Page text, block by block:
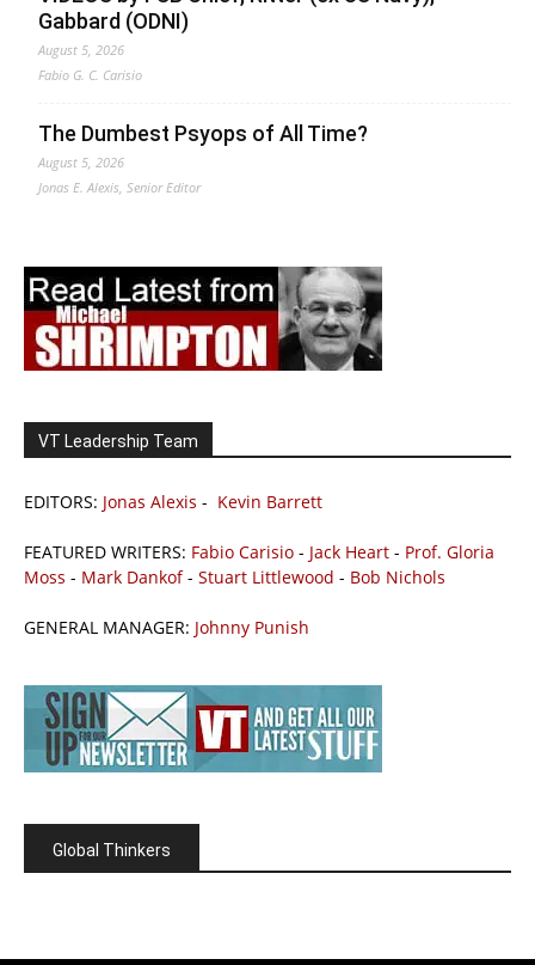
Gabbard (ODNI)
August 5, 2026
Fabio G. C. Carisio
The Dumbest Psyops of All Time?
August 5, 2026
Jonas E. Alexis, Senior Editor
VT Leadership Team
EDITORS: Jonas Alexis - Kevin Barrett
FEATURED WRITERS: Fabio Carisio - Jack Heart - Prof. Gloria
Moss - Mark Dankof- Stuart Littlewood - Bob Nichols
GENERAL MANAGER: Johnny Punish
Global Thinkers